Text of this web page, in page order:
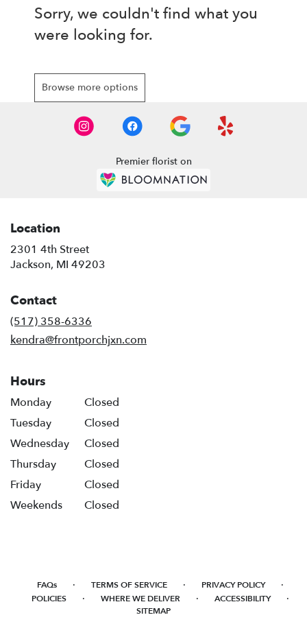
Sorry, we couldn't find what you
were looking for.
Browse more options
Premier florist on
Location
2301 4th Street
Jackson, MI 49203
Contact
(517) 358-6336
kendra@frontporchjxn.com
Hours
Monday
Closed
Tuesday
Closed
Wednesday
Closed
Thursday
Closed
Friday
Closed
Weekends
Closed
FAQs · TERMS OF SERVICE · PRIVACY POLICY ·
POLICIES · WHERE WE DELIVER · ACCESSIBILITY ·
SITEMAP